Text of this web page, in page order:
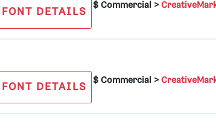
FONT DETAILS
$ Commercial >
FONT DETAILS
$ Commercial >